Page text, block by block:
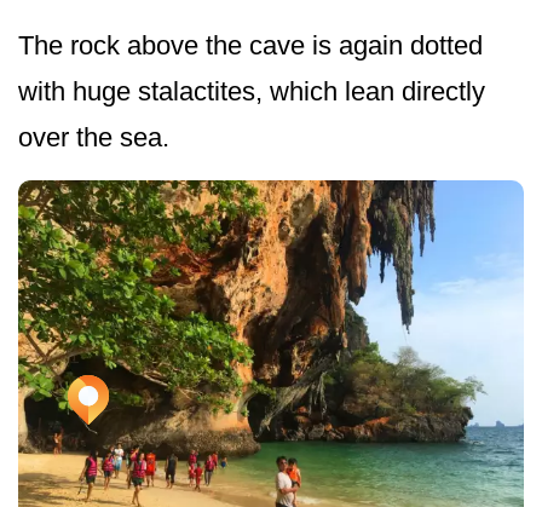
The rock above the cave is again dotted
with huge stalactites, which lean directly
over the sea.